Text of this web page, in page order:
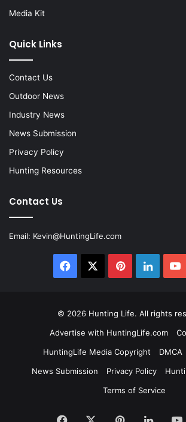
Media Kit
Quick Links
Contact Us
Outdoor News
Industry News
News Submission
Privacy Policy
Hunting Resources
Contact Us
Email: Kevin@HuntingLife.com
Facebook Pinterest
© 2026 Hunting Life. All rights
Advertise with HuntingLife.com
HuntingLife Media Copyright
DMCA
News Submission
Privacy Policy
Terms of Service
Facebook Pinterest